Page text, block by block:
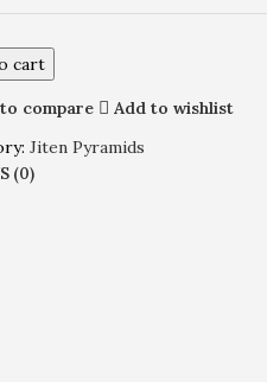
cart
compare
Add to wishlist
Jiten Pyramids
(0)